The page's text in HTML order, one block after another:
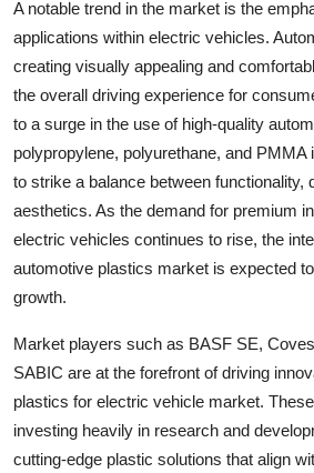
A notable trend in the market is the
applications within electric vehicles.
creating visually appealing and
the overall driving experience for
to a surge in the use of high-quality
polypropylene, polyurethane, and PMMA
to strike a balance between functionality,
aesthetics. As the demand for premium
electric vehicles continues to rise, the
automotive plastics market is expected
growth.
Market players such as BASF SE,
SABIC are at the forefront of driving
plastics for electric vehicle market.
investing heavily in research and
cutting-edge plastic solutions that align